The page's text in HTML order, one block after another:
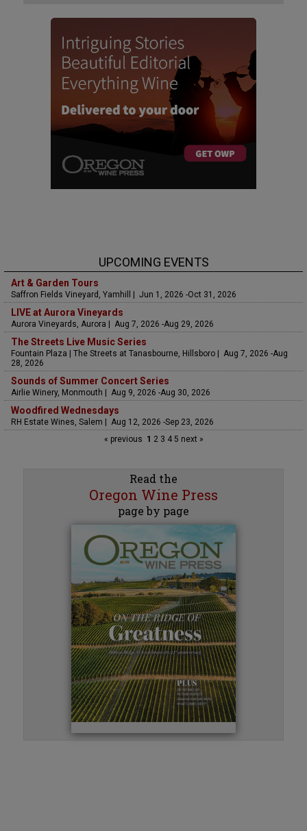
UPCOMING EVENTS
Art & Garden Tours
Saffron Fields Vineyard, Yamhill | Jun 1, 2026 -Oct 31, 2026
LIVE at Aurora Vineyards
Aurora Vineyards, Aurora | Aug 7, 2026 -Aug 29, 2026
The Streets Live Music Series
Fountain Plaza | The Streets at Tanasbourne, Hillsboro | Aug 7, 2026 -Aug
28, 2026
Sounds of Summer Concert Series
Airlie Winery, Monmouth | Aug 9, 2026 -Aug 30, 2026
Woodfired Wednesdays
RH Estate Wines, Salem | Aug 12, 2026 -Sep 23, 2026
« previous 1 23 45 next »
Read the
Oregon Wine Press
page by page